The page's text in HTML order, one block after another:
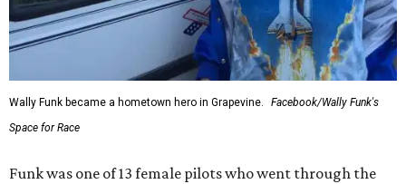
Wally Funk became a hometown hero in Grapevine.
Facebook/Wally Funk's
Space for Race
Funk was one of 13 female pilots who went through the